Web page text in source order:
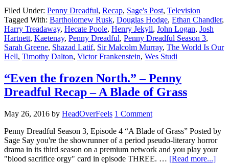
Filed Under: Penny Dreadful, Recap, Sage's Post, Television
Tagged With: Bartholomew Rusk, Douglas Hodge, Ethan Chandler,
Harry Treadaway, Hecate Poole, Henry Jekyll, John Logan, Josh
Hartnett, Kaetenay, Penny Dreadful, Penny Dreadful Season 3,
Sarah Greene, Shazad Latif, Sir Malcolm Murray, The World Is Our
Hell, Timothy Dalton, Victor Frankenstein, Wes Studi
“Even the frozen North.” – Penny
Dreadful Recap – A Blade of Grass
May 26, 2016 by HeadOverFeels 1 Comment
Penny Dreadful Season 3, Episode 4 “A Blade of Grass” Posted by
Sage Say you're the showrunner of a period pseudo-literary horror
drama in its third season on a premium network and you play your
"blood sacrifice orgy" card in episode THREE. … [Read more...]